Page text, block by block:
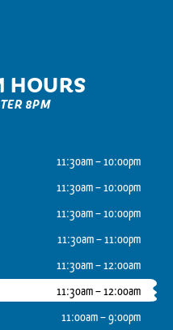
HOURS
8PM
11:30am – 10:00pm
11:30am – 10:00pm
11:30am – 10:00pm
11:30am – 11:00pm
11:30am – 12:00am
11:30am – 12:00am
11:00am – 9:00pm